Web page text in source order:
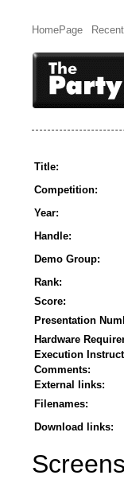
HomePage
Title:
Competition:
Year:
Handle:
Demo Group:
Rank:
Score:
Presentation
Hardware
Execution
Comments:
External links:
Filenames:
Download links: